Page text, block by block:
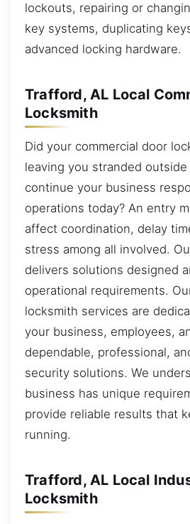
lockouts, repairing or
key systems, duplicating
advanced locking hardware.
Trafford, AL Local
Locksmith
Did your commercial door
leaving you stranded
continue your business
operations today? An entry
affect coordination, delay
stress among all involved.
delivers solutions designed
operational requirements.
locksmith services are
your business, employees,
dependable, professional,
security solutions. We
business has unique
provide reliable results that
running.
Trafford, AL Local
Locksmith